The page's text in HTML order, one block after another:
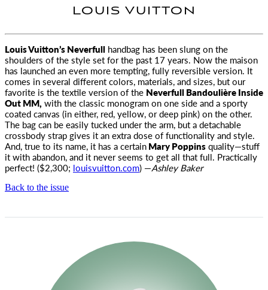
LOUIS VUITTON
Louis Vuitton’s Neverfull handbag has been slung on the
shoulders of the style set for the past 17 years. Now the maison
has launchedan even more tempting, fully reversible version. It
comes in several different colors, materials, and sizes, but our
favorite is the textile version of the Neverfull Bandoulière Inside
Out MM, with the classic monogram on one side and a sporty
coated canvas (in either, red, yellow, or deep pink) on the other.
The bag can be easily tucked under the arm, but a detachable
crossbody strap gives it an extra dose of functionality and style.
And, true to its name, it has a certainMary Poppinsquality—stuff
it with abandon, and it never seems to get all that full. Practically
perfect! ($2,300; louisvuitton.com) —Ashley Baker
Back to the issue